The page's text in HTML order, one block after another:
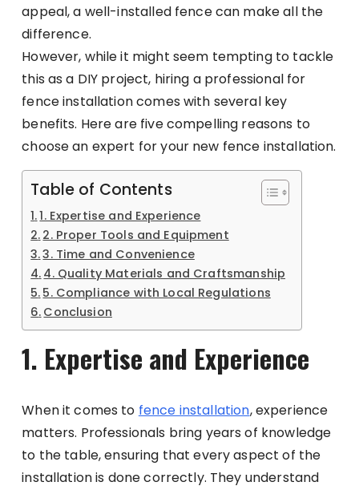
appeal, a well-installed fence can make all the
difference.
However, while it might seem tempting to tackle
this as a DIY project, hiring a professional for
fence installation comes with several key
benefits. Here are five compelling reasons to
choose an expert for your new fence installation.
Table of Contents
1. Expertise and Experience
2. Proper Tools and Equipment
3. Time and Convenience
4. Quality Materials and Craftsmanship
5. Compliance with Local Regulations
Conclusion
1. Expertise and Experience
When it comes to fence installation, experience
matters. Professionals bring years of knowledge
to the table, ensuring that every aspect of the
installation is done correctly. They understand